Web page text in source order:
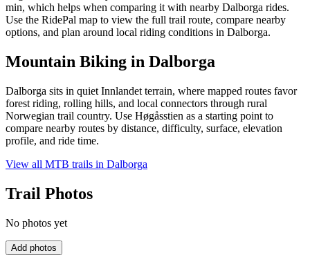
min, which helps when comparing it with nearby Dalborga rides.
Use the RidePal map to view the full trail route, compare nearby
options, and plan around local riding conditions in Dalborga.
Mountain Biking in Dalborga
Dalborga sits in quiet Innlandet terrain, where mapped routes favor
forest riding, rolling hills, and local connectors through rural
Norwegian trail country. Use Høgåsstien as a starting point to
compare nearby routes by distance, difficulty, surface, elevation
profile, and ride time.
View all MTB trails in Dalborga
Trail Photos
No photos yet
Add photos